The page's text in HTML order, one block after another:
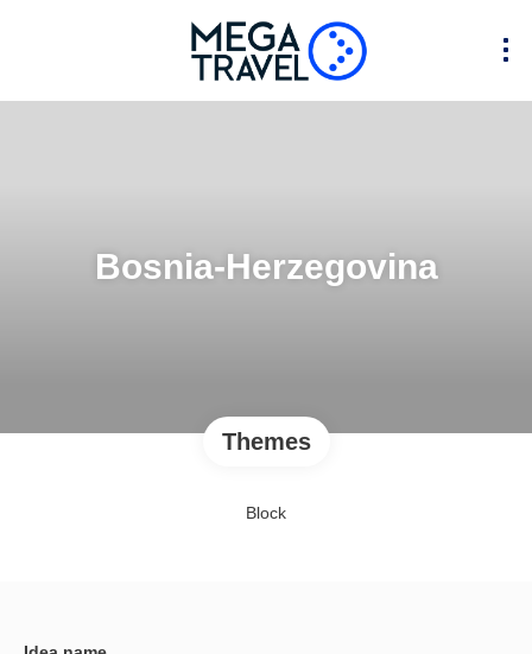
Bosnia-Herzegovina
Themes
Block